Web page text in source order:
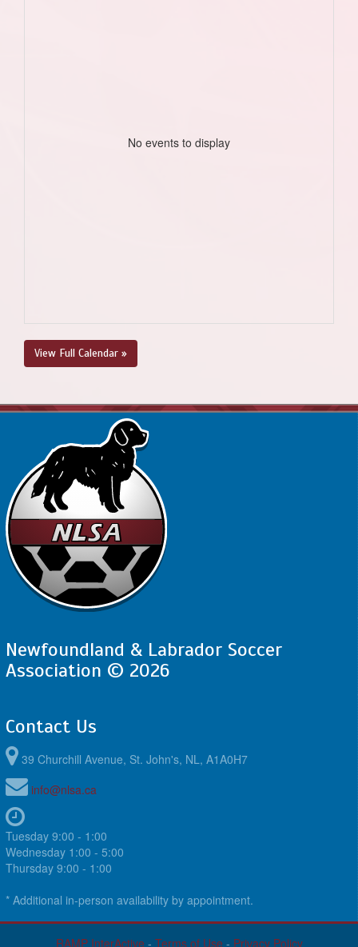
No events to display
View Full Calendar »
Newfoundland & Labrador Soccer
Association © 2026
Contact Us
39 Churchill Avenue, St. John's, NL, A1A0H7
info@nlsa.ca
Tuesday 9:00 - 1:00
Wednesday 1:00 - 5:00
Thursday 9:00 - 1:00
* Additional in-person availability by appointment.
RAMP InterActive - Terms of Use - Privacy Policy